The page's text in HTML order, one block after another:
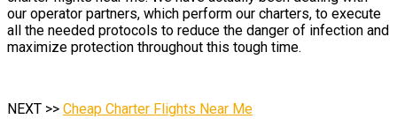
our operator partners, which perform our charters, to execute
all the needed protocols to reduce the danger of infection and
maximize protection throughout this tough time.
NEXT >> Cheap Charter Flights Near Me